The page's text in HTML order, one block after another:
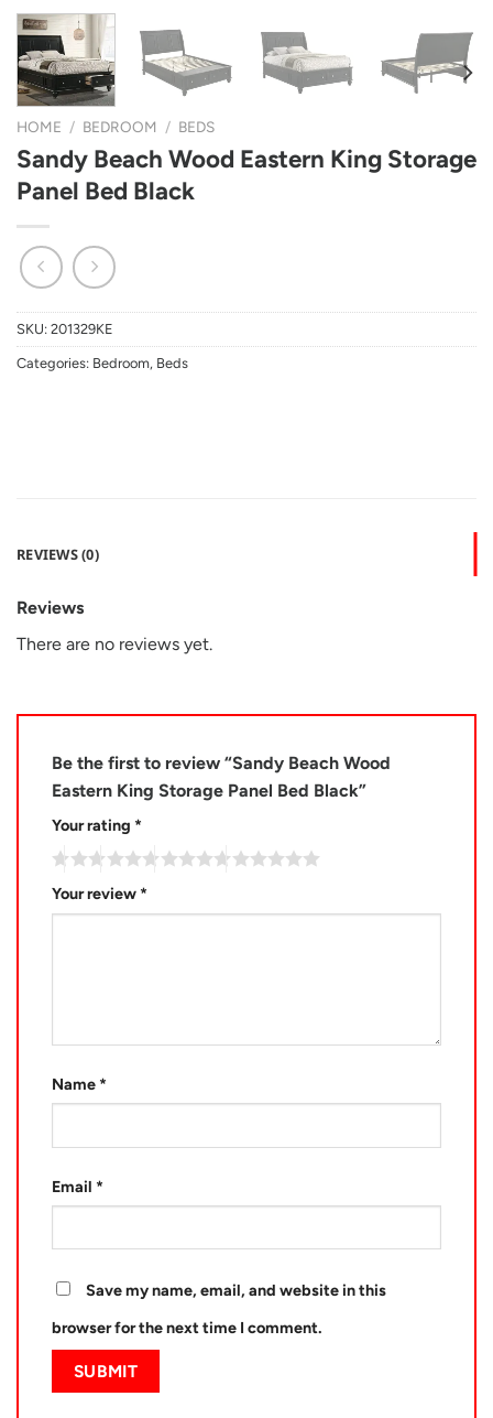
HOME / BEDROOM / BEDS
Sandy Beach Wood Eastern King Storage
Panel Bed Black
SKU: 201329KE
Categories: Bedroom, Beds
REVIEWS (0)
Reviews
There are no reviews yet.
Be the first to review “Sandy Beach Wood
Eastern King Storage Panel Bed Black”
Your rating *
Your review *
Name *
Email *
Save my name, email, and website in this
browser for the next time I comment.